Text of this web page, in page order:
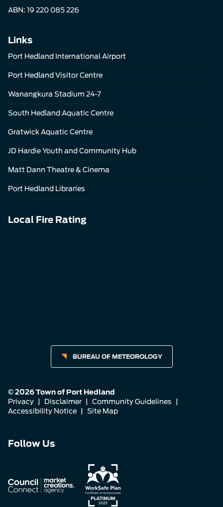
ABN: 19 220 085 226
Links
Port Hedland International Airport
Port Hedland Visitor Centre
Wanangkura Stadium 24-7
South Hedland Aquatic Centre
Gratwick Aquatic Centre
JD Hardie Youth and Community Hub
Matt Dann Theatre & Cinema
Port Hedland Libraries
Local Fire Rating
BUREAU OF METEOROLOGY
© 2026 Town of Port Hedland
Privacy
Disclaimer Community Guidelines
Accessibility Notice
Site Map
Follow Us
us
on
us
on
us
on